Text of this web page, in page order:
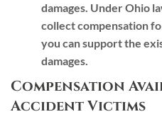
damages. Under Ohio
collect compensation
you can support the
damages.
Compensation
Accident Victims